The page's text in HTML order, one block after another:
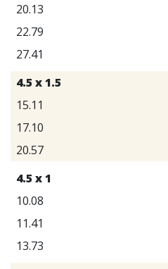
20.13
22.79
27.41
4.5 x 1.5
15.11
17.10
20.57
4.5 x 1
10.08
11.41
13.73